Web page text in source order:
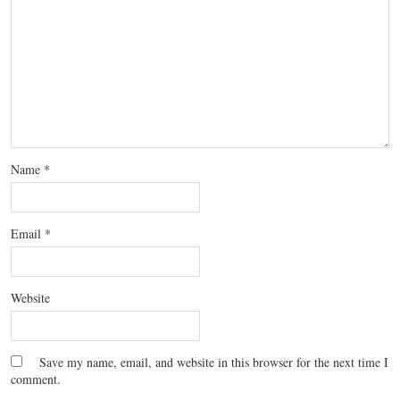
Name *
Email *
Website
Save my name, email, and website in this browser for the next time I
comment.